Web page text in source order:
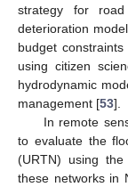
strategy for
deterioration
budget constraints
using citizen
hydrodynamic
management [53].
In remote
to evaluate the
(URTN) using
these networks in